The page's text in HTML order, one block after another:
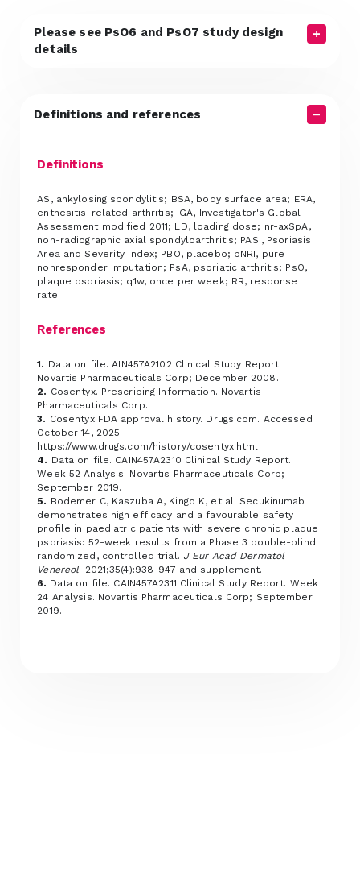
Please see PsO6 and PsO7 study design
details
Definitions and references
Definitions
AS, ankylosing spondylitis; BSA, body surface area; ERA,
enthesitis-related arthritis; IGA, Investigator's Global
Assessment modified 2011; LD, loading dose; nr-axSpA,
non-radiographic axial spondyloarthritis; PASI, Psoriasis
Area and Severity Index; PBO, placebo; pNRI, pure
nonresponder imputation; PsA, psoriatic arthritis; PsO,
plaque psoriasis; q1w, once per week; RR, response
rate.
References
1. Data on file. AIN457A2102 Clinical Study Report.
Novartis Pharmaceuticals Corp; December 2008.
2. Cosentyx. Prescribing Information. Novartis
Pharmaceuticals Corp.
3. Cosentyx FDA approval history. Drugs.com. Accessed
October 14, 2025.
https://www.drugs.com/history/cosentyx.html
4. Data on file. CAIN457A2310 Clinical Study Report.
Week 52 Analysis. Novartis Pharmaceuticals Corp;
September 2019.
5. Bodemer C, Kaszuba A, Kingo K, et al. Secukinumab
demonstrates high efficacy and a favourable safety
profile in paediatric patients with severe chronic plaque
psoriasis: 52-week results from a Phase 3 double-blind
randomized, controlled trial. J Eur Acad Dermatol
Venereol. 2021;35(4):938-947 and supplement.
6. Data on file. CAIN457A2311 Clinical Study Report. Week
24 Analysis. Novartis Pharmaceuticals Corp; September
2019.